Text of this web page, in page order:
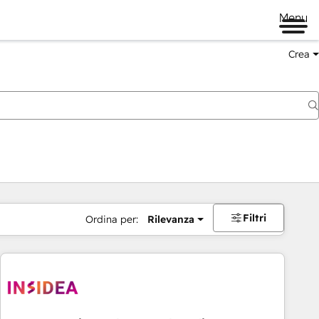
Menu
Crea
Ordina per: Rilevanza Filtri